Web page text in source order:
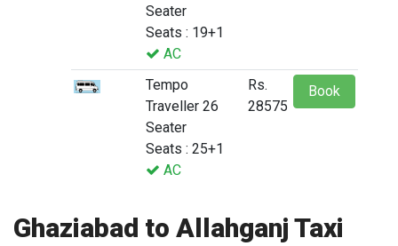
Seater
Seats : 19+1
AC
Tempo
Traveller 26
Seater
Seats : 25+1
AC
Rs.
28575
Book
Ghaziabad to Allahganj Taxi